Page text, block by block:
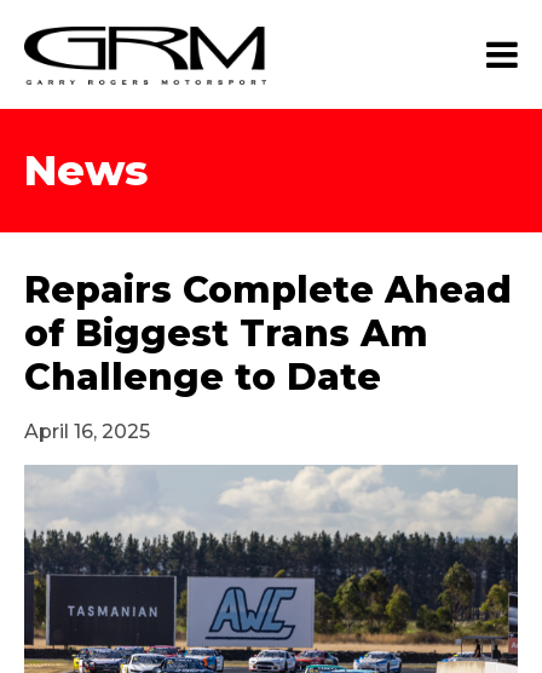
News
Repairs Complete Ahead
of Biggest Trans Am
Challenge to Date
April 16, 2025